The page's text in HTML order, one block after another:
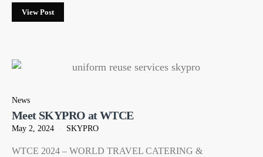
View Post
News
Meet SKYPRO at WTCE
May 2, 2024 SKYPRO
WTCE 2024 – WORLD TRAVEL CATERING &